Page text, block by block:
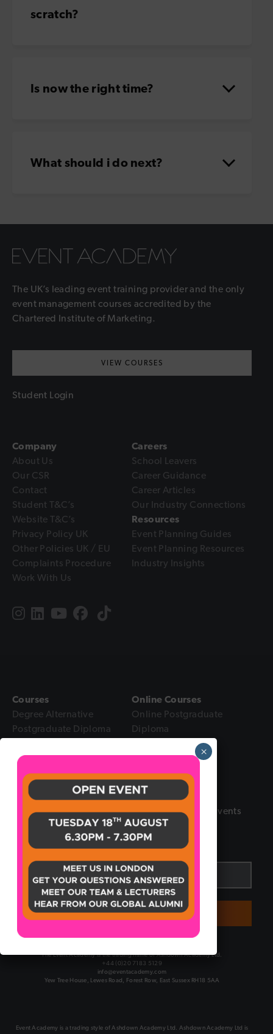
scratch?
Is now the right time?
What should i do next?
×
The UK’s leading event training provider and the only
event management courses accredited by the
Chartered Institute of Marketing.
VIEW COURSES
Student Login
Company
About Us
Our CSR
Contact
Student T&C’s
Website T&C’s
Privacy Policy UK
Other Policies UK / EU
Complaints Procedure
Work With Us
Careers
School Leavers
Career Guidance
Career Articles
Our Industry Connections
Resources
Event Planning Guides
Event Planning Resources
Industry Insights
Courses
Degree Alternative
Postgraduate Diploma
Foundation Certificate
Online Courses
Online Postgraduate
Diploma
Online Diploma
Online Foundation
Certificate
Sign up to our Newsletter
Receive the latest updates and insights in the Events
industry by signing up to our newsletter.
SUBMIT
The Event Academy is the trading name of Ashdown Academy Ltd.
+44 (0)20 7183 5129
info@eventacademy.com
Yew Tree House, Lewes Road, Forest Row, East Sussex RH18 5AA
Event Academy is a trading style of Ashdown Academy Ltd. Ashdown Academy Ltd is